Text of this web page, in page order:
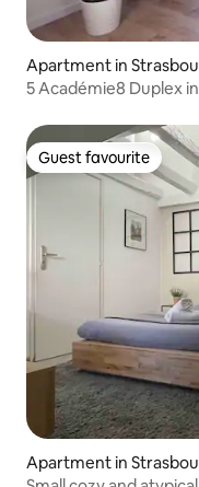
Apartment in
5 Académie8 Duplex
Guest favourite
Guest favourite
Apartment in